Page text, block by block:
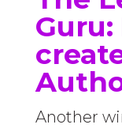
Guru:
Another